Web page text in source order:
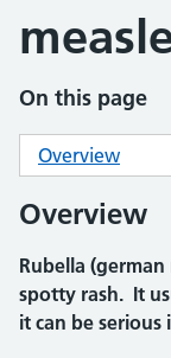
On this page
Overview
Overview
Rubella (german
spotty rash. It
it can be